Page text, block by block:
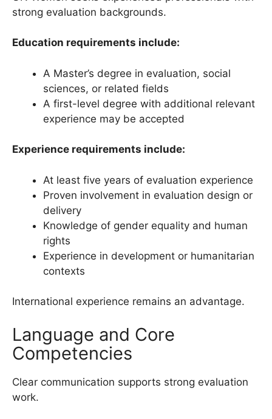
strong evaluation backgrounds.
Education requirements include:
A Master’s degree in evaluation, social
sciences, or related fields
A first-level degree with additional relevant
experience may be accepted
Experience requirements include:
At least five years of evaluation experience
Proven involvement in evaluation design or
delivery
Knowledge of gender equality and human
rights
Experience in development or humanitarian
contexts
International experience remains an advantage.
Language and Core
Competencies
Clear communication supports strong evaluation
work.